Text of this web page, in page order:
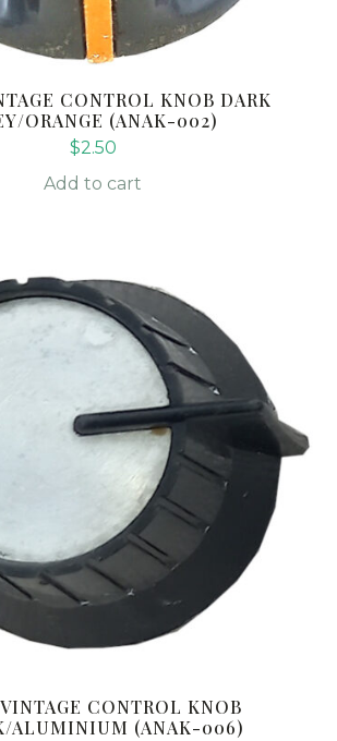
CONTROL KNOB DARK
ORANGE (ANAK-002)
$2.50
Add to cart
CONTROL KNOB
ALUMINIUM (ANAK-006)